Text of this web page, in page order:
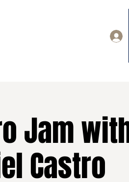
Jam
Castro